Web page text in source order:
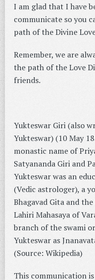
I am glad that I have
communicate so you
path of the Divine
Remember, we are
the path of the Love
friends.
Yukteswar Giri (also
Yukteswar) (10 May
monastic name of
Satyananda Giri and
Yukteswar was an
(Vedic astrologer), a
Bhagavad Gita and
Lahiri Mahasaya of
branch of the swami
Yukteswar as
(Source: Wikipedia)
This communication